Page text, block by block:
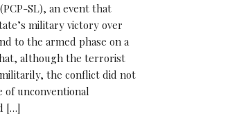
SL), an event that
military victory over
to the armed phase on a
although the terrorist
the conflict did not
of unconventional
[…]